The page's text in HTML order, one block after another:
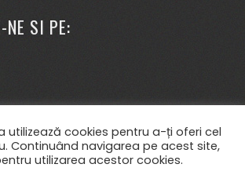
NE SI PE:
utilizează cookies pentru a-ți oferi cel
Continuând navigarea pe acest site,
utilizarea acestor cookies.